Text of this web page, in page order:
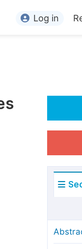
Editors
Conference
Processing
Issue
Transfers
Review at
Log in